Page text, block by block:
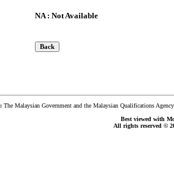
NA : Not Available
:The Malaysian Government and the Malaysian Qualifications
Best viewed with
All rights reserved ©